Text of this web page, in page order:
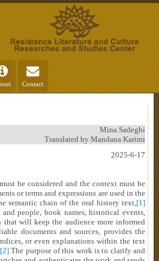
Contact
Mina Sadeghi
Translated by Mandana Karimi
2025-6-17
be considered and the context must be
or terms and expressions are used in the
semantic chain of the oral history text,[1]
people, book names, historical events,
will keep the audience more informed
documents and sources, provides the
or even explanations within the text
[2] The purpose of this work is to clarify and